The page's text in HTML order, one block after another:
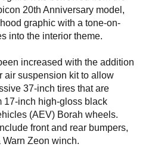
20th Anniversary model,
graphic with a tone-on-
into the interior theme.
increased with the addition
air suspension kit to allow
37-inch tires that are
17-inch high-gloss black
(AEV) Borah wheels.
front and rear bumpers,
Zeon winch.